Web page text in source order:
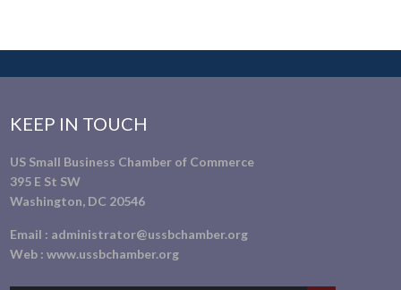
KEEP IN TOUCH
US Small Business Chamber of Commerce
395 E St SW
Washington, DC 20546
Email : administrator@ussbchamber.org
Web :www.ussbchamber.org